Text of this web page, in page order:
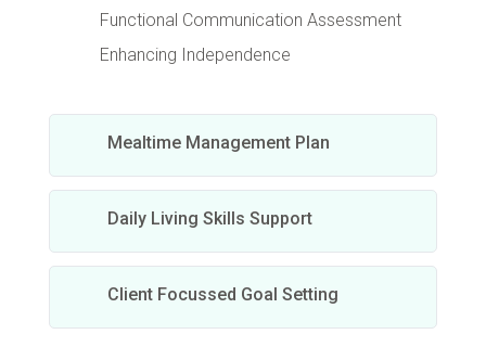
Functional Communication Assessment
Enhancing Independence
Mealtime Management Plan
Daily Living Skills Support
Client Focussed Goal Setting